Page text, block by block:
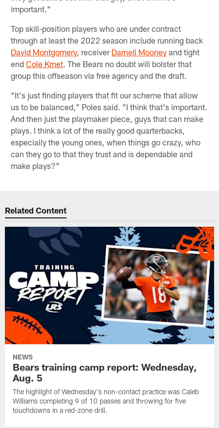
important."
Top skill-position players who are under contract
through at least the 2022 season include running back
David Montgomery, receiver Darnell Mooney and tight
endCole Kmet. The Bears no doubt will bolster that
group this offseason via free agency and the draft.
"It's just finding players that fit our scheme that allow
us to be balanced," Poles said. "I think that's important.
And then just the playmaker piece, guys that can make
plays. I think a lot of the really good quarterbacks,
especially the young ones, when things go crazy, who
can they go to that they trust and is dependable and
make plays?"
Related Content
NEWS
Bears training camp report: Wednesday,
Aug. 5
The highlight of Wednesday's non-contact practice was Caleb
Williams completing 9 of 10 passes and throwing for five
touchdowns in a red-zone drill.